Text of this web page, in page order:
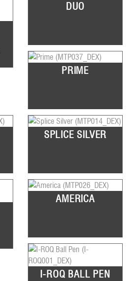
DUO
PRIME
SPLICE SILVER
AMERICA
I-ROQ BALL PEN